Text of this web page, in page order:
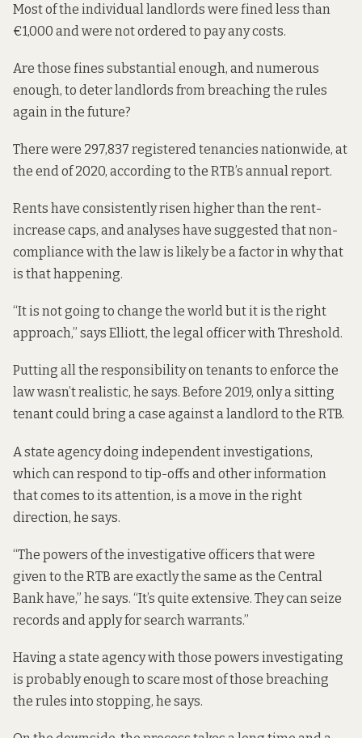
Most of the individual landlords were fined less than
€1,000 and were not ordered to pay any costs.
Are those fines substantial enough, and numerous
enough, to deter landlords from breaching the rules
again in the future?
There were 297,837 registered tenancies nationwide, at
the end of 2020, according to the RTB’s annual report.
Rents have consistently risen higher than the rent-
increase caps, and analyses have suggested that non-
compliance with the lawis likely be a factor in why that
is that happening.
“It is not going to change the world but it is the right
approach,” says Elliott, the legal officer with Threshold.
Putting all the responsibility on tenants to enforce the
law wasn’t realistic, he says. Before 2019, only a sitting
tenant could bring a case against a landlord to the RTB.
A state agency doing independent investigations,
which can respond to tip-offs and other information
that comes to its attention, is a move in the right
direction, he says.
“The powers of the investigative officers that were
given to the RTB are exactly the same as the Central
Bank have,” he says. “It’s quite extensive. They can seize
records and apply for search warrants.”
Having a state agency with those powers investigating
is probably enough to scare most of those breaching
the rules into stopping, he says.